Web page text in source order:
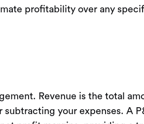
profitability over any
Revenue is the total
your expenses. A